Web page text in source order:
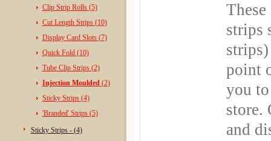
Clip Strip Rolls (5)
Cut Length Strips (10)
Display Card Slots (7)
Quick Fold (10)
Tube Clip Strips (2)
Injection Moulded(2)
Sticky Strips (4)
'Branded' Strips (5)
Sticky Strips - (4)
strips
strips)
point
you
store.
and